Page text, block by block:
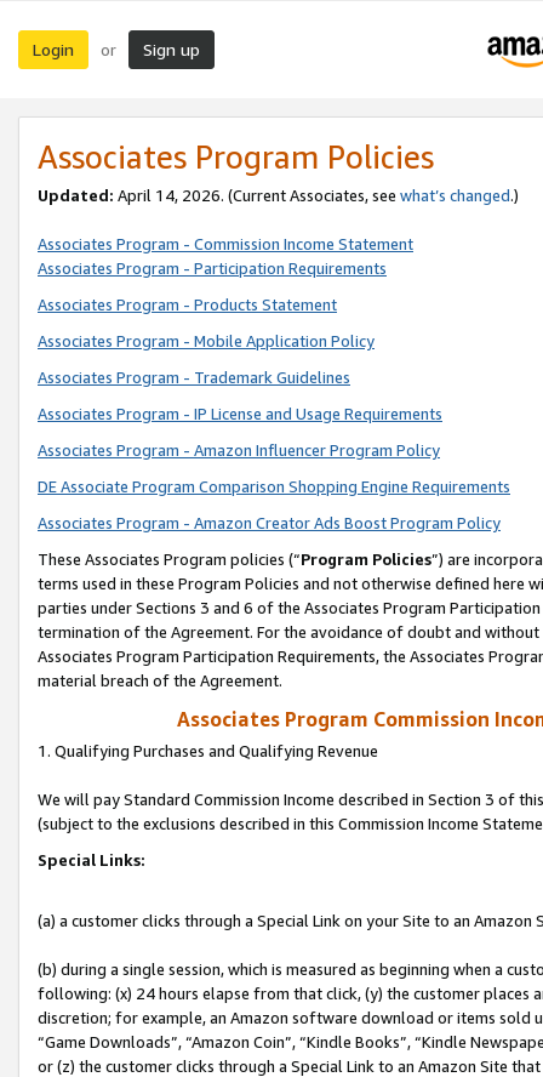
Login or Sign up
Associates Program Policies
Updated: April 14, 2026. (Current Associates, see what’s changed.)
Associates Program - Commission Income Statement
Associates Program - Participation Requirements
Associates Program - Products Statement
Associates Program - Mobile Application Policy
Associates Program - Trademark Guidelines
Associates Program - IP License and Usage Requirements
Associates Program - Amazon Influencer Program Policy
DE Associate Program Comparison Shopping Engine Requirements
Associates Program - Amazon Creator Ads Boost Program Policy
These Associates Program policies (“Program Policies”) are
terms used in these Program Policies and not otherwise defined
parties under Sections 3 and 6 of the Associates Program
termination of the Agreement. For the avoidance of doubt and
Associates Program Participation Requirements, the Associates
material breach of the Agreement.
Associates Program Commission
1. Qualifying Purchases and Qualifying Revenue
We will pay Standard Commission Income described in Section 3 of
(subject to the exclusions described in this Commission Income
Special Links:
(a) a customer clicks through a Special Link on your Site to an Amazon
(b) during a single session, which is measured as beginning when a
following: (x) 24 hours elapse from that click, (y) the customer
discretion; for example, an Amazon software download or items sold
“Game Downloads”, “Amazon Coin”, “Kindle Books”, “Kindle
or (z) the customer clicks through a Special Link to an Amazon Site